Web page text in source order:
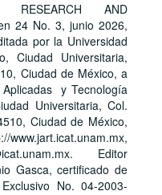
RESEARCH AND
24 No. 3, junio 2026,
por la Universidad
Ciudad Universitaria,
Ciudad de México, a
y Tecnología
Universitaria, Col.
Ciudad de México,
Editor
Gasca, certificado de
No. 04-2003-